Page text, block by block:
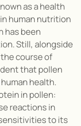
as a health
human nutrition
has been
Still, alongside
course of
that pollen
health.
in pollen:
reactions in
to its